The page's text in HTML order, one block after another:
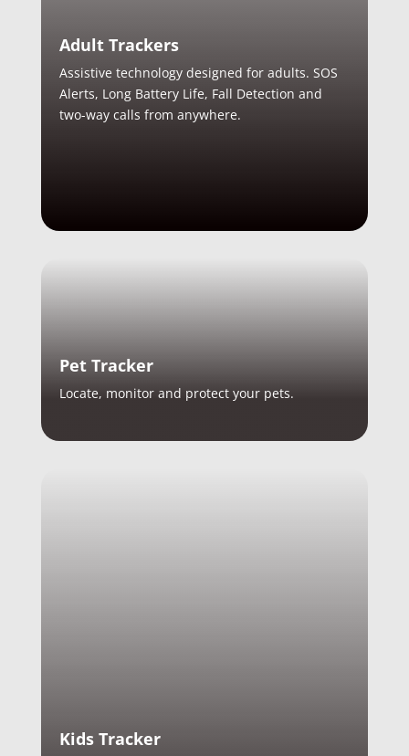
Adult Trackers
Assistive technology designed for adults. SOS
Alerts, Long Battery Life, Fall Detection and
two-way calls from anywhere.
Pet Tracker
Locate, monitor and protect your pets.
Kids Tracker